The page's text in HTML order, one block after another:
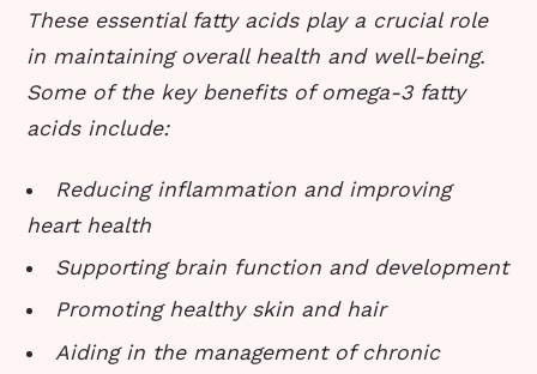
These essential fatty acids play a crucial role
in maintaining overall health and well-being.
Some of the key benefits of omega-3 fatty
acids include:
Reducing inflammation and improving
heart health
Supporting brain function and development
Promoting healthy skin and hair
Aiding in the management of chronic